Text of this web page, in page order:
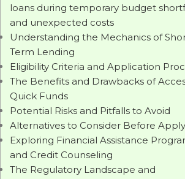
loans during temporary budget
and unexpected costs
Understanding the Mechanics of
Term Lending
Eligibility Criteria and Application
The Benefits and Drawbacks of
Quick Funds
Potential Risks and Pitfalls to Avoid
Alternatives to Consider Before
Exploring Financial Assistance
and Credit Counseling
The Regulatory Landscape and